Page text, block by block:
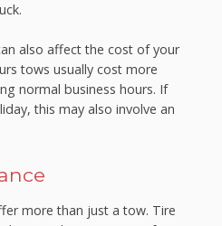
also affect the cost of your
tows usually cost more
normal business hours. If
this may also involve an
more than just a tow. Tire